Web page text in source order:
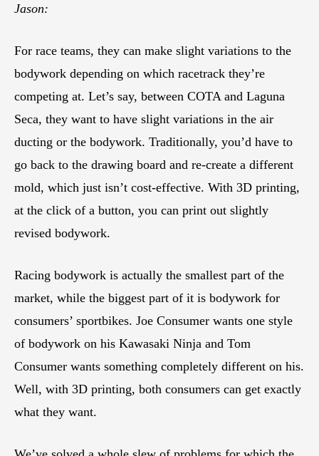
Jason:
For race teams, they can make slight variations to the
bodywork depending on which racetrack they’re
competing at. Let’s say, between COTA and Laguna
Seca, they want to have slight variations in the air
ducting or the bodywork. Traditionally, you’d have to
go back to the drawing board and re-create a different
mold, which just isn’t cost-effective. With 3D printing,
at the click of a button, you can print out slightly
revised bodywork.
Racing bodywork is actually the smallest part of the
market, while the biggest part of it is bodywork for
consumers’ sportbikes. Joe Consumer wants one style
of bodywork on his Kawasaki Ninja and Tom
Consumer wants something completely different on his.
Well, with 3D printing, both consumers can get exactly
what they want.